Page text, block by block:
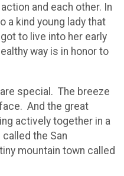
and each other. In
a kind young lady that
to live into her early
way is in honor to
special. The breeze
And the great
actively together in a
the San
mountain town called